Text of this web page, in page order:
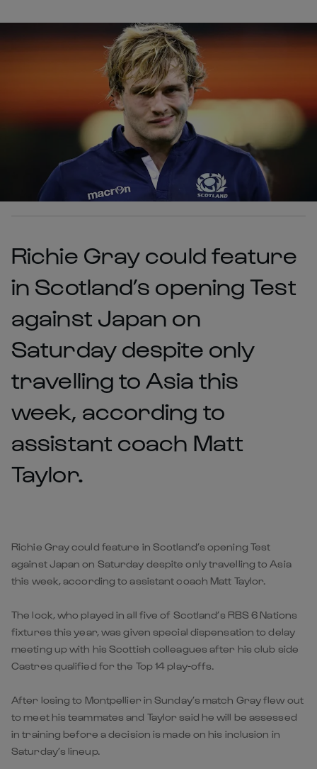
Richie Gray could feature
in Scotland’s opening Test
against Japan on
Saturday despite only
travelling to Asia this
week, according to
assistant coach Matt
Taylor.
Richie Gray could feature in Scotland’s opening Test
against Japan on Saturday despite only travelling to Asia
this week, according to assistant coach Matt Taylor.
The lock, who played in all five of Scotland’s RBS 6 Nations
fixtures this year, was given special dispensation to delay
meeting up with his Scottish colleagues after his club side
Castres qualified for the Top 14 play-offs.
After losing to Montpellier in Sunday’s match Gray flew out
to meet his teammates and Taylor said he will be assessed
in training before a decision is made on his inclusion in
Saturday’s lineup.